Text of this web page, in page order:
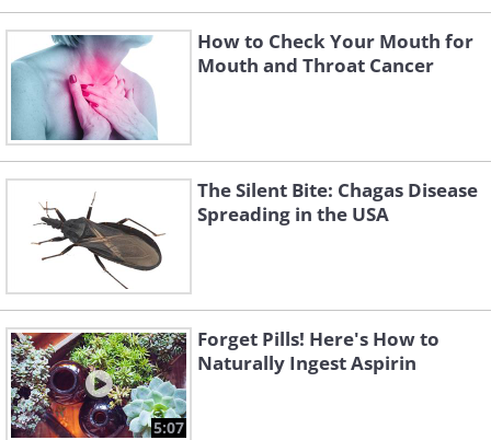
How to Check Your Mouth for
Mouth and Throat Cancer
The Silent Bite: Chagas Disease
Spreading in the USA
5:07
Forget Pills! Here's How to
Naturally Ingest Aspirin